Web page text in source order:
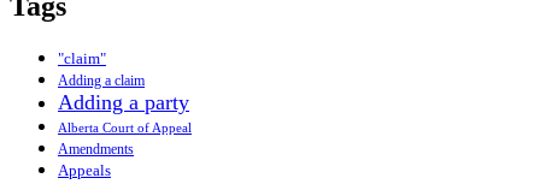
"claim"
Adding a claim
Adding a party
Alberta Court of Appeal
Amendments
Appeals